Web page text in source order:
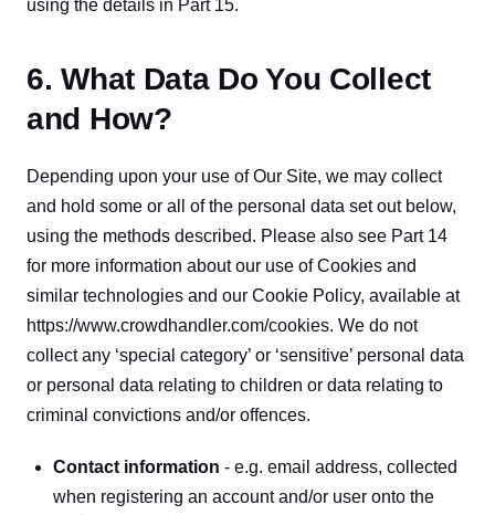
using the details in Part 15.
6. What Data Do You Collect
and How?
Depending upon your use of Our Site, we may collect
and hold some or all of the personal data set out below,
using the methods described. Please also see Part 14
for more information about our use of Cookies and
similar technologies and our Cookie Policy, available at
https://www.crowdhandler.com/cookies. We do not
collect any ‘special category’ or ‘sensitive’ personal data
or personal data relating to children or data relating to
criminal convictions and/or offences.
Contact information - e.g. email address, collected
when registering an account and/or user onto the